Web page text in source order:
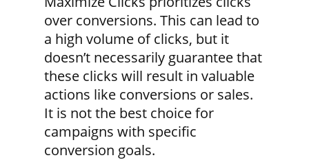
over conversions. This can lead to
a high volume of clicks, but it
doesn’t necessarily guarantee that
these clicks will result in valuable
actions like conversions or sales.
It is not the best choice for
campaigns with specific
conversion goals.